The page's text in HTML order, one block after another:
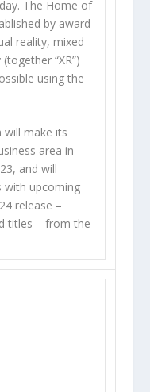
The Home of
by award-
reality, mixed
“XR”)
using the
will make its
area in
and will
with upcoming
release –
titles – from the